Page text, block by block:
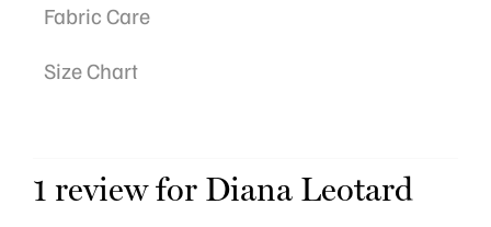
Fabric Care
Size Chart
1 review for Diana Leotard